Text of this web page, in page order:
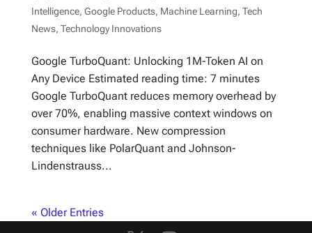
Intelligence, Google Products, Machine Learning, Tech
News, Technology Innovations
Google TurboQuant: Unlocking 1M-Token AI on
Any Device Estimated reading time: 7 minutes
Google TurboQuant reduces memory overhead by
over 70%, enabling massive context windows on
consumer hardware. New compression
techniques like PolarQuant and Johnson-
Lindenstrauss...
« Older Entries